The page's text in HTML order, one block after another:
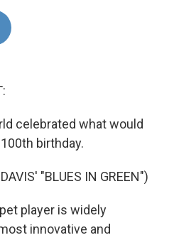
celebrated what would
birthday.
"BLUES IN GREEN")
player is widely
innovative and